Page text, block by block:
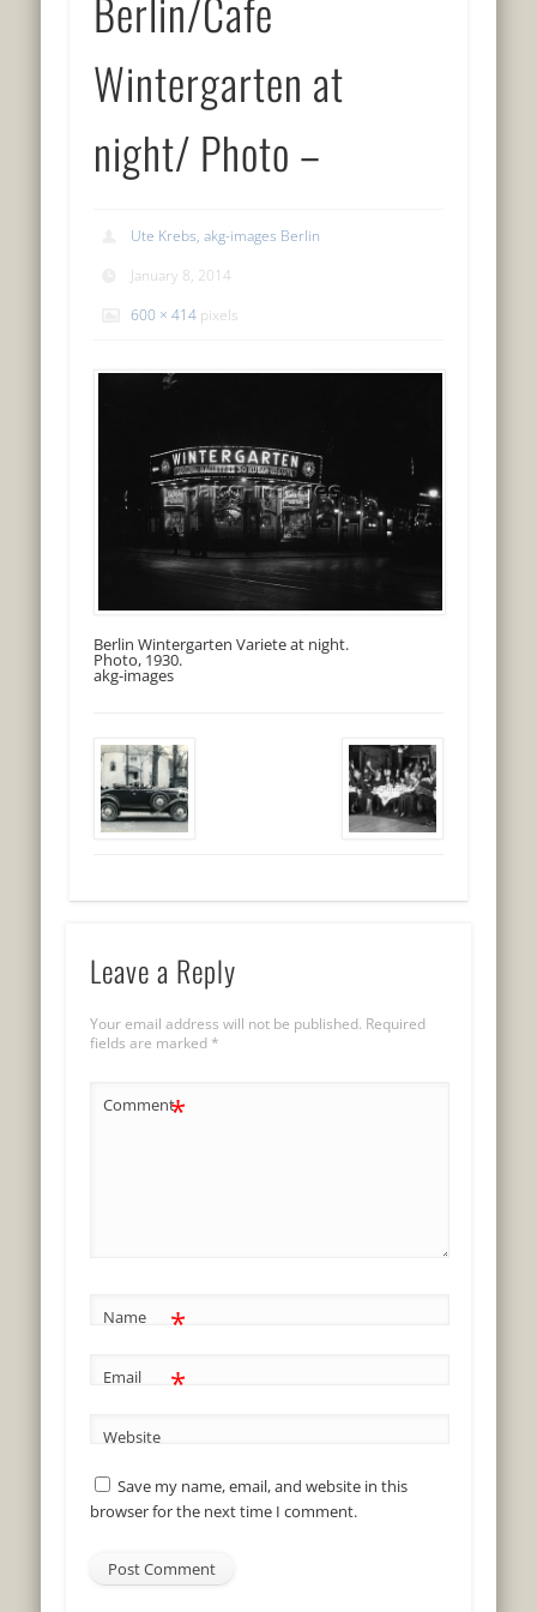
Berlin/Cafe
Wintergarten at
night/ Photo –
Ute Krebs, akg-images Berlin
January 8, 2014
600 × 414 pixels
Berlin Wintergarten Variete at night.
Photo, 1930.
akg-images
Leave a Reply
Your email address will not be published. Required
fields are marked *
Comment*
Name *
Email *
Website
Save my name, email, and website in this
browser for the next time I comment.